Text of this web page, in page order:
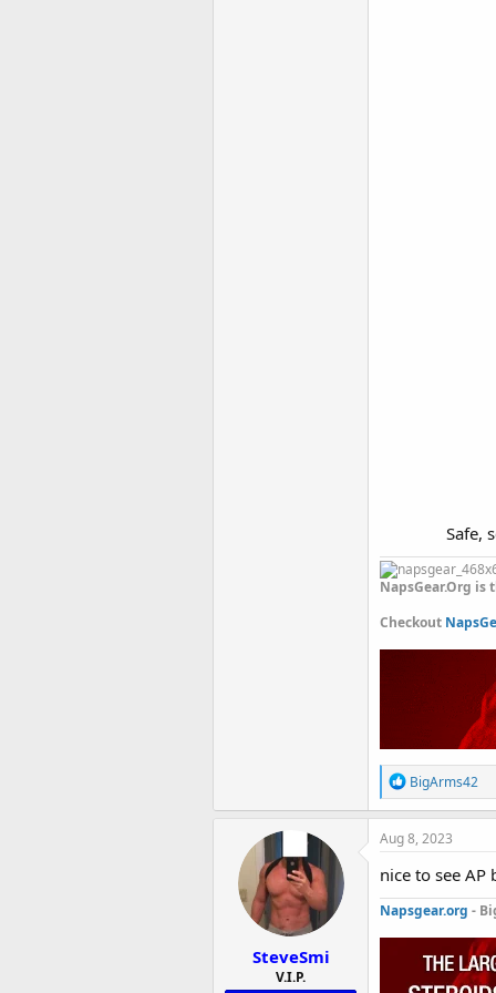
Safe,
NapsGear.Org
Checkout
R
e
a
c
i
o
n
s
:
BigArms42
SteveSmi
V.I.P.
Aug 8, 2023
nice to see AP
Napsgear.org -